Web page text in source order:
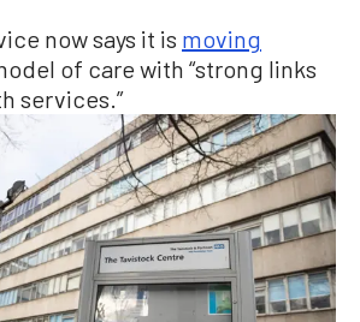
now says it is moving
of care with “strong links
services.”